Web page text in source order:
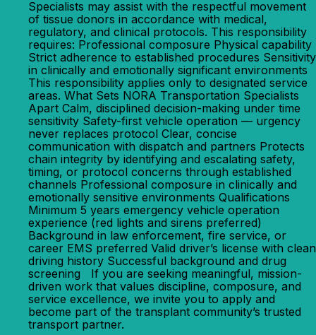
Specialists may assist with the respectful movement
of tissue donors in accordance with medical,
regulatory, and clinical protocols. This responsibility
requires: Professional composure Physical capability
Strict adherence to established procedures Sensitivity
in clinically and emotionally significant environments
This responsibility applies only to designated service
areas. What Sets NORA Transportation Specialists
Apart Calm, disciplined decision-making under time
sensitivity Safety-first vehicle operation — urgency
never replaces protocol Clear, concise
communication with dispatch and partners Protects
chain integrity by identifying and escalating safety,
timing, or protocol concerns through established
channels Professional composure in clinically and
emotionally sensitive environments Qualifications
Minimum 5 years emergency vehicle operation
experience (red lights and sirens preferred)
Background in law enforcement, fire service, or
career EMS preferred Valid driver’s license with clean
driving history Successful background and drug
screening If you are seeking meaningful, mission-
driven work that values discipline, composure, and
service excellence, we invite you to apply and
become part of the transplant community’s trusted
transport partner.